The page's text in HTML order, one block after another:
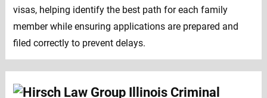
visas, helping identify the best path for each family
member while ensuring applications are prepared and
filed correctly to prevent delays.